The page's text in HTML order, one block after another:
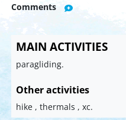
Comments
MAIN ACTIVITIES
paragliding.
Other activities
hike , thermals , xc.